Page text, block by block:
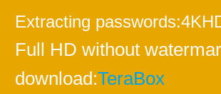
Extracting passwords:
Full HD without
download:TeraBox